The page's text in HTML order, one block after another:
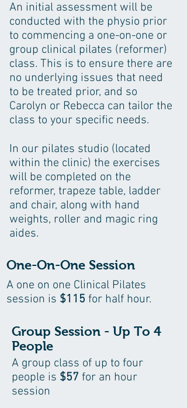
An initial assessment will be
conducted with the physio prior
to commencing a one-on-one or
group clinical pilates (reformer)
class. This is to ensure there are
no underlying issues that need
to be treated prior, and so
Carolyn or Rebecca can tailor the
class to your specific needs.
In our pilates studio (located
within the clinic) the exercises
will be completed on the
reformer, trapeze table, ladder
and chair, along with hand
weights, roller and magic ring
aides.
One-On-One Session
A one on one Clinical Pilates
session is $115 for half hour.
Group Session - Up To 4
People
A group class of up to four
people is $57 for an hour
session